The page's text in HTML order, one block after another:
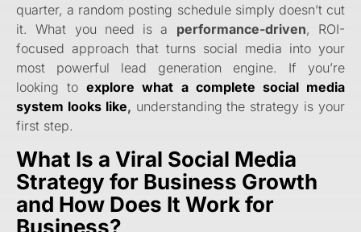
quarter, a random posting schedule simply doesn’t cut
it. What you need is a performance-driven, ROI-
focused approach that turns social media into your
most powerful lead generation engine. If you’re
looking toexplore what a complete social media
system looks like, understanding the strategy is your
first step.
What Is a Viral Social Media
Strategy for Business Growth
and How Does It Work for
Business?